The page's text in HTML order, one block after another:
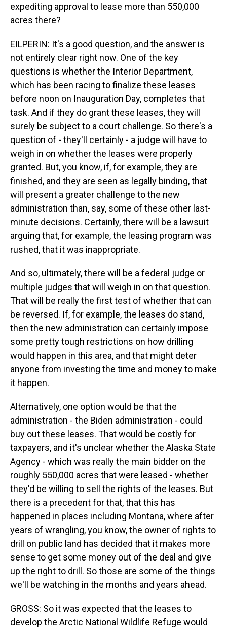
expediting approval to lease more than 550,000
acres there?
EILPERIN: It's a good question, and the answer is
not entirely clear right now. One of the key
questions is whether the Interior Department,
which has been racing to finalize these leases
before noon on Inauguration Day, completes that
task. And if they do grant these leases, they will
surely be subject to a court challenge. So there's a
question of - they'll certainly - a judge will have to
weigh in on whether the leases were properly
granted. But, you know, if, for example, they are
finished, and they are seen as legally binding, that
will present a greater challenge to the new
administration than, say, some of these other last-
minute decisions. Certainly, there will be a lawsuit
arguing that, for example, the leasing program was
rushed, that it was inappropriate.
And so, ultimately, there will be a federal judge or
multiple judges that will weigh in on that question.
That will be really the first test of whether that can
be reversed. If, for example, the leases do stand,
then the new administration can certainly impose
some pretty tough restrictions on how drilling
would happen in this area, and that might deter
anyone from investing the time and money to make
it happen.
Alternatively, one option would be that the
administration - the Biden administration - could
buy out these leases. That would be costly for
taxpayers, and it's unclear whether the Alaska State
Agency - which was really the main bidder on the
roughly 550,000 acres that were leased - whether
they'd be willing to sell the rights of the leases. But
there is a precedent for that, that this has
happened in places including Montana, where after
years of wrangling, you know, the owner of rights to
drill on public land has decided that it makes more
sense to get some money out of the deal and give
up the right to drill. So those are some of the things
we'll be watching in the months and years ahead.
GROSS: So it was expected that the leases to
develop the Arctic National Wildlife Refuge would